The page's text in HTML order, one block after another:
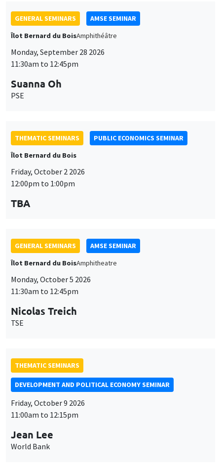
GENERAL SEMINARS
AMSE SEMINAR
Îlot Bernard du BoisAmphithéâtre
Monday, September 28 2026
11:30am to 12:45pm
Suanna Oh
PSE
THEMATIC SEMINARS
PUBLIC ECONOMICS SEMINAR
Îlot Bernard du Bois
Friday, October 2 2026
12:00pm to 1:00pm
TBA
GENERAL SEMINARS
AMSE SEMINAR
Îlot Bernard du BoisAmphitheatre
Monday, October 5 2026
11:30am to 12:45pm
Nicolas Treich
TSE
THEMATIC SEMINARS
DEVELOPMENT AND POLITICAL ECONOMY SEMINAR
Friday, October 9 2026
11:00am to 12:15pm
Jean Lee
World Bank